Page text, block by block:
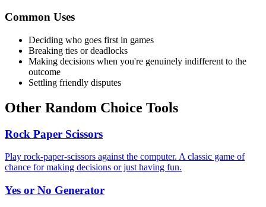
Common Uses
Deciding who goes first in games
Breaking ties or deadlocks
Making decisions when you're genuinely indifferent to the
outcome
Settling friendly disputes
Other Random Choice Tools
Rock Paper Scissors
Play rock-paper-scissors against the computer. A classic game of
chance for making decisions or just having fun.
Yes or No Generator